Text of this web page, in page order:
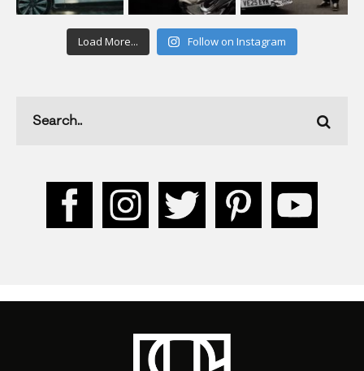
Load More... Follow on Instagram